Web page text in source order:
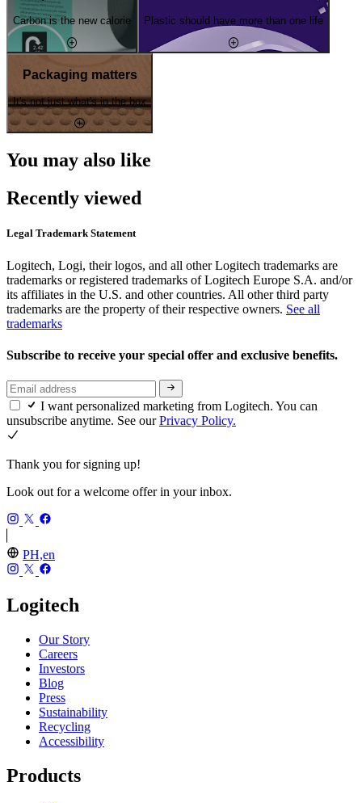
Carbon is the new calorie Plastic should have more than one life
Packaging matters
It's not just what's in the box
You may also like
Recently viewed
Legal Trademark Statement
Logitech, Logi, their logos, and all other Logitech trademarks are
trademarks or registered trademarks of Logitech Europe S.A. and/or
its affiliates in the U.S. and other countries. All other third party
trademarks are the property of their respective owners. See all
trademarks
Subscribe to receive your special offer and exclusive benefits.
I want personalized marketing from Logitech. You can
unsubscribe anytime. See ourPrivacy Policy.
Thank you for signing up!
Look out for a welcome offer in your inbox.
PH,en
Logitech
Our Story
Careers
Investors
Blog
Press
Sustainability
Recycling
Accessibility
Products